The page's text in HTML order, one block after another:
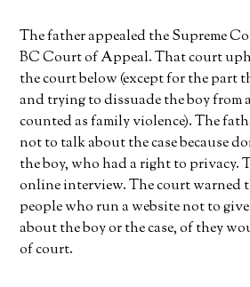
The father appealed the Supreme
BC Court of Appeal. That court
the court below (except for the part
and trying to dissuade the boy from
counted as family violence). The
not to talk about the case because
the boy, who had a right to privacy.
online interview. The court warned
people who run a website not to
about the boy or the case, of they
of court.